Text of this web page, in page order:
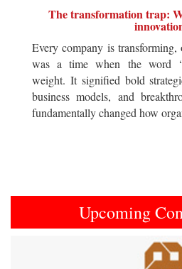
The transformation trap:
Every company is
was a time when the word
weight. It signified bold
business models, and
fundamentally changed how
Upcoming